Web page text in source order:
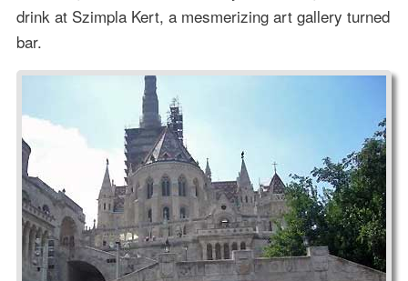
drink at Szimpla Kert, a mesmerizing art gallery turned
bar.